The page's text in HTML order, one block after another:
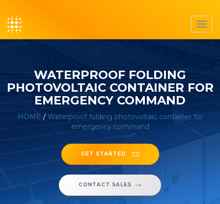
WATERPROOF FOLDING
PHOTOVOLTAIC CONTAINER FOR
EMERGENCY COMMAND
HOME / Waterproof folding photovoltaic container for
emergency command
GET STARTED
CONTACT SALES